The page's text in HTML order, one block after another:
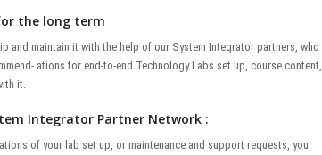
the long term
and maintain it with the help of our System Integrator partners, who
ations for end-to-end Technology Labs set up, course content,
it.
Integrator Partner Network :
of your lab set up, or maintenance and support requests, you